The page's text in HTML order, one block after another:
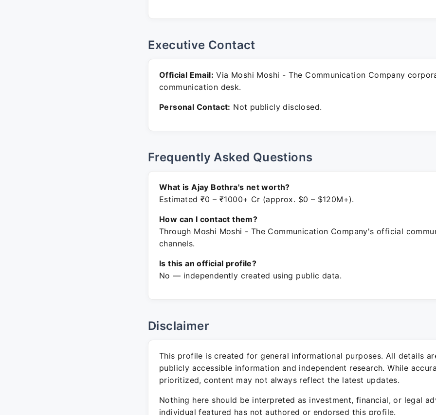
Executive Contact
Official Email: Via Moshi Moshi - The Communication Company
communication desk.
Personal Contact: Not publicly disclosed.
Frequently Asked Questions
What is Ajay Bothra's net worth?
Estimated ₹0 – ₹1000+ Cr (approx. $0 – $120M+).
How can I contact them?
Through Moshi Moshi - The Communication Company's official
channels.
Is this an official profile?
No — independently created using public data.
Disclaimer
This profile is created for general informational purposes. All details
publicly accessible information and independent research. While
prioritized, content may not always reflect the latest updates.
Nothing here should be interpreted as investment, financial, or legal
individual featured has not authored or endorsed this profile.